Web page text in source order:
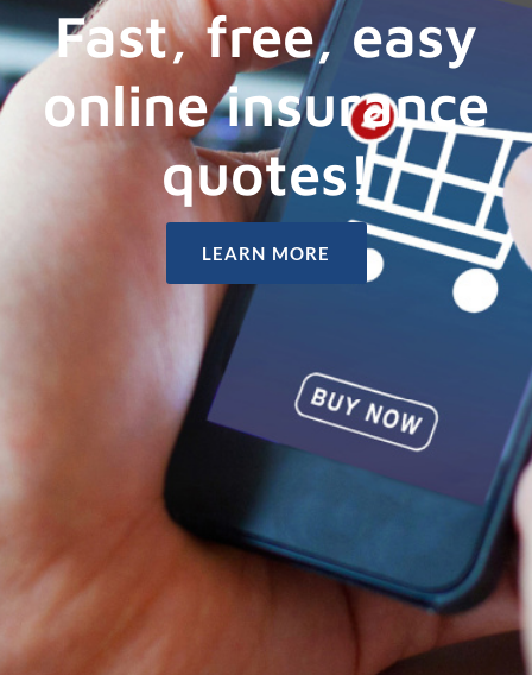
Fast, free, easy
online insurance
quotes!
LEARN MORE